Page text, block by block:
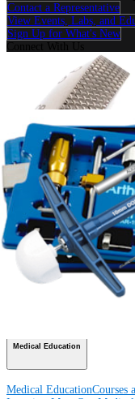
Contact a Representative
View Events, Labs, and
Sign Up for What's New
ShoulderKneeElbow
Wrist
Foot and Ankle
SurgerySpine
Product
Shoulder KneeElbow
Trauma
Medical Education
Medical EducationCourses